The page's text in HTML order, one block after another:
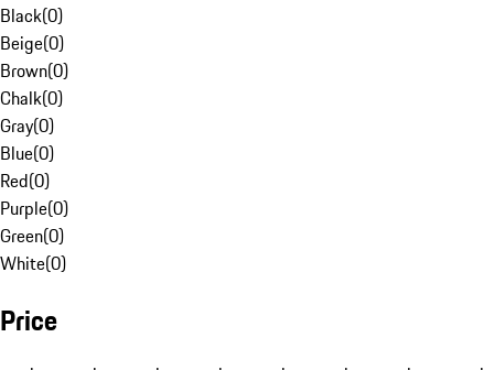
Black(0)
Beige(0)
Brown(0)
Chalk(0)
Gray(0)
Blue(0)
Red(0)
Purple(0)
Green(0)
White(0)
Price